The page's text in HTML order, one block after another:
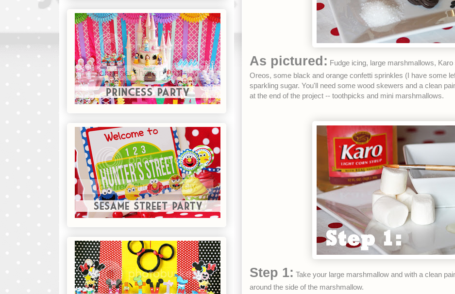
As pictured: Fudge icing, large marshmallows,
Oreos, some black and orange confetti sprinkles (I have some
sparkling sugar. You'll need some wood skewers and a clean
at the end of the project -- toothpicks and mini marshmallows.
Step 1: Take your large marshmallow and with a clean
around the side of the marshmallow.